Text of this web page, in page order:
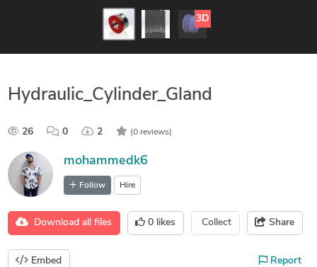
3D
Hydraulic_Cylinder_Gland
26 0 2 (0 reviews)
mohammedk6
Follow Hire
Download all files 0 likes Collect Share
Embed Report